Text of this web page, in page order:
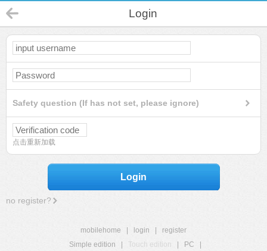
Login
Safety question (If has not set, please ignore)
点击重新加载
Login
no register?
mobilehome login
register
Simple edition
Touch edition PC